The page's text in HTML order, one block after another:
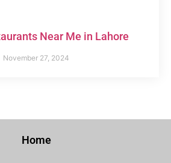
Near Me in Lahore
November 27, 2024
Home